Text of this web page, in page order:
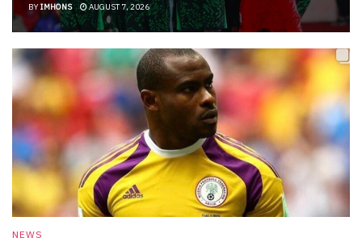
BYIMHONS AUGUST 7, 2026
NEWS